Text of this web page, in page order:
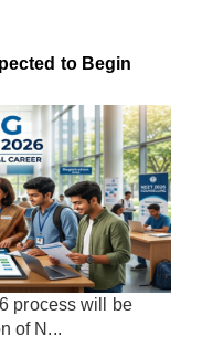
to Begin
process will be
of N...